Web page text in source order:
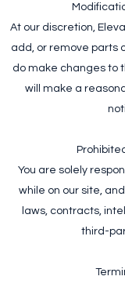
At our discretion,
add, or remove parts
do make changes to
will make a
You are solely
while on our site,
laws, contracts,
third-